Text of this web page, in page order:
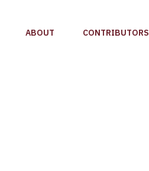
ABOUT CONTRIBUTORS